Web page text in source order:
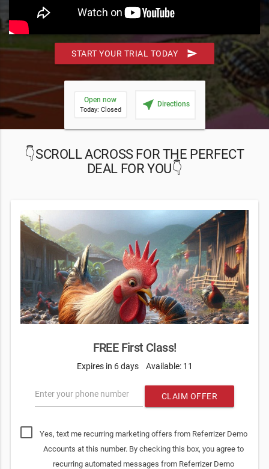
START YOUR TRIAL TODAY send
Open now
Today: Closed near_me Directions
👇SCROLL ACROSS FOR THE PERFECT
DEAL FOR YOU👇
FREE First Class!
Expires in 6 days Available: 11
Enter your phone number CLAIM OFFER
Yes, text me recurring marketing offers from Referrizer Demo
Accounts at this number. By checking this box, you agree to
recurring automated messages from Referrizer Demo